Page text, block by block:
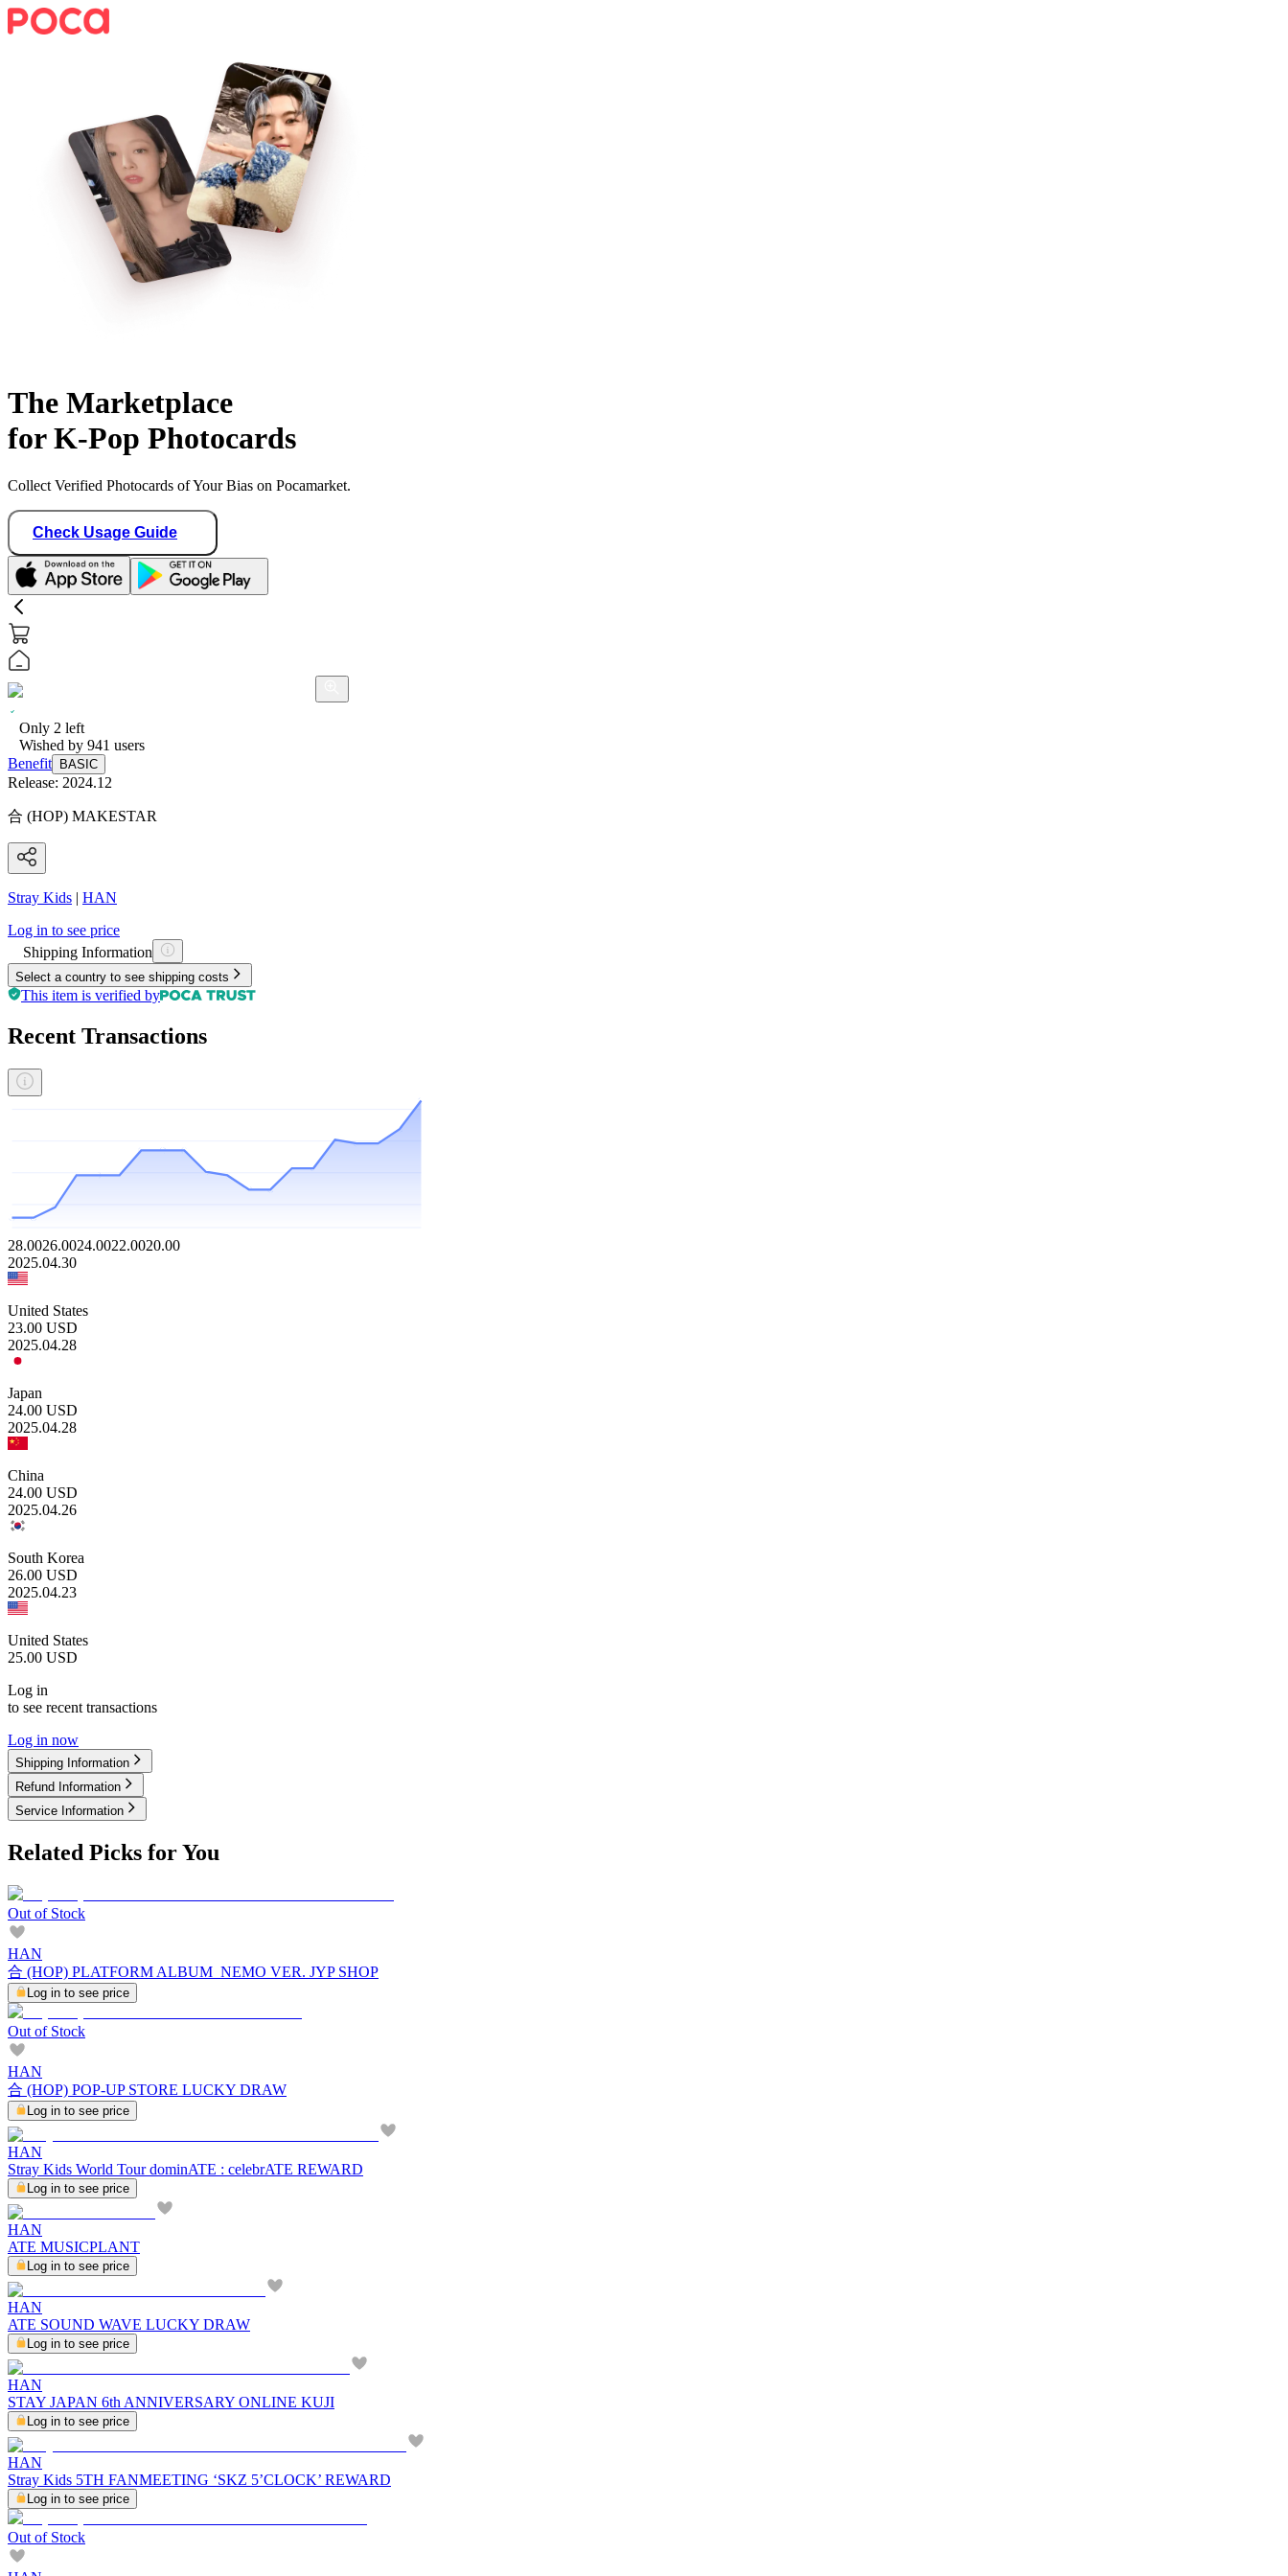
The Marketplace
for K-Pop Photocards
Collect Verified Photocards of Your Bias on Pocamarket.
Check Usage Guide
Only 2 left
Wished by 941 users
Benefit
BASIC
Release: 2024.12
合 (HOP) MAKESTAR
Stray Kids | HAN
Log in to see price
Shipping Information
Select a country to see shipping costs
This item is verified by
Recent Transactions
28.0026.0024.0022.0020.00
2025.04.30
United States
23.00 USD
2025.04.28
Japan
24.00 USD
2025.04.28
China
24.00 USD
2025.04.26
South Korea
26.00 USD
2025.04.23
United States
25.00 USD
Log in
to see recent transactions
Log in now
Shipping Information
Refund Information
Service Information
Related Picks for You
Out of Stock
HAN
合 (HOP) PLATFORM ALBUM_NEMO VER. JYP SHOP
Log in to see price
Out of Stock
HAN
合 (HOP) POP-UP STORE LUCKY DRAW
Log in to see price
HAN
Stray Kids World Tour dominATE : celebrATE REWARD
Log in to see price
HAN
ATE MUSICPLANT
Log in to see price
HAN
ATE SOUND WAVE LUCKY DRAW
Log in to see price
HAN
STAY JAPAN 6th ANNIVERSARY ONLINE KUJI
Log in to see price
HAN
Stray Kids 5TH FANMEETING ‘SKZ 5’CLOCK’ REWARD
Log in to see price
Out of Stock